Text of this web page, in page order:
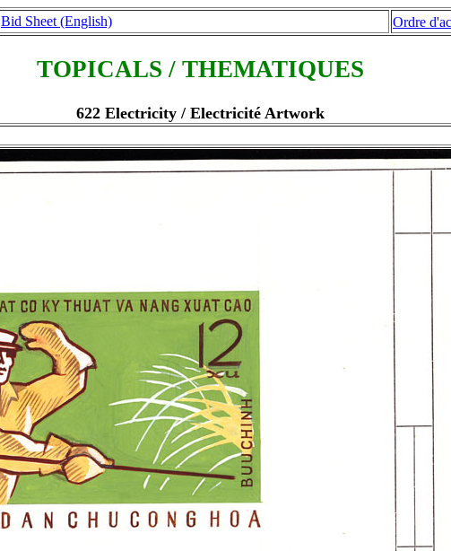
Bid Sheet (English) Ordre
TOPICALS / THEMATIQUES
622 Electricity / Electricité Artwork